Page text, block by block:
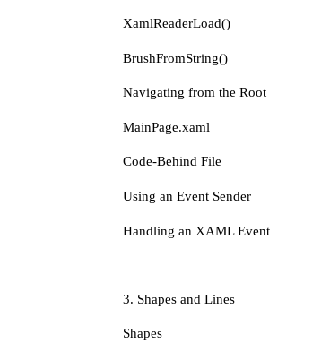
XamlReaderLoad()
BrushFromString()
Navigating from the Root
MainPage.xaml
Code-Behind File
Using an Event Sender
Handling an XAML Event
3. Shapes and Lines
Shapes